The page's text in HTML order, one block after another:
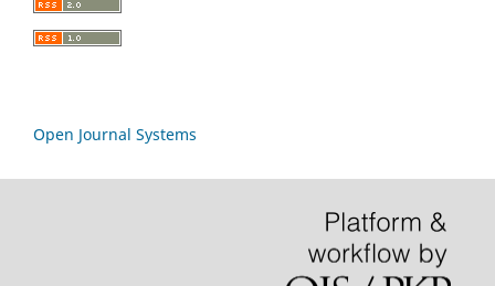
Open Journal Systems